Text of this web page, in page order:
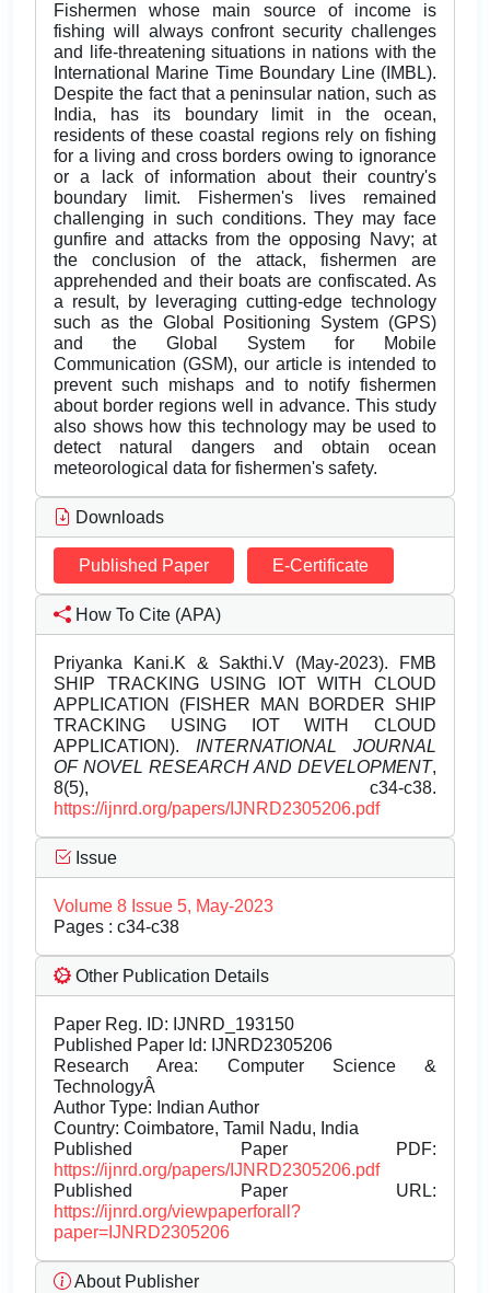
Fishermen whose main source of income is
fishing will always confront security challenges
and life-threatening situations in nations with the
International Marine Time Boundary Line (IMBL).
Despite the fact that a peninsular nation, such as
India, has its boundary limit in the ocean,
residents of these coastal regions rely on fishing
for a living and cross borders owing to ignorance
or a lack of information about their country's
boundary limit. Fishermen's lives remained
challenging in such conditions. They may face
gunfire and attacks from the opposing Navy; at
the conclusion of the attack, fishermen are
apprehended and their boats are confiscated. As
a result, by leveraging cutting-edge technology
such as the Global Positioning System (GPS)
and the Global System for Mobile
Communication (GSM), our article is intended to
prevent such mishaps and to notify fishermen
about border regions well in advance. This study
also shows how this technology may be used to
detect natural dangers and obtain ocean
meteorological data for fishermen's safety.
Downloads
Published Paper E-Certificate
How To Cite (APA)
Priyanka Kani.K & Sakthi.V (May-2023). FMB
SHIP TRACKING USING IOT WITH CLOUD
APPLICATION (FISHER MAN BORDER SHIP
TRACKING USING IOT WITH CLOUD
APPLICATION). INTERNATIONAL JOURNAL
OF NOVEL RESEARCH AND DEVELOPMENT,
8(5), c34-c38.
https://ijnrd.org/papers/IJNRD2305206.pdf
Issue
Volume 8 Issue 5, May-2023
Pages : c34-c38
Other Publication Details
Paper Reg. ID: IJNRD_193150
Published Paper Id: IJNRD2305206
Research Area: Computer Science &
TechnologyÂ
Author Type: Indian Author
Country: Coimbatore, Tamil Nadu, India
Published Paper PDF:
https://ijnrd.org/papers/IJNRD2305206.pdf
Published Paper URL:
https://ijnrd.org/viewpaperforall?
paper=IJNRD2305206
About Publisher